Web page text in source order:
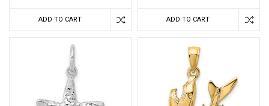
ADD TO CART ADD TO CART